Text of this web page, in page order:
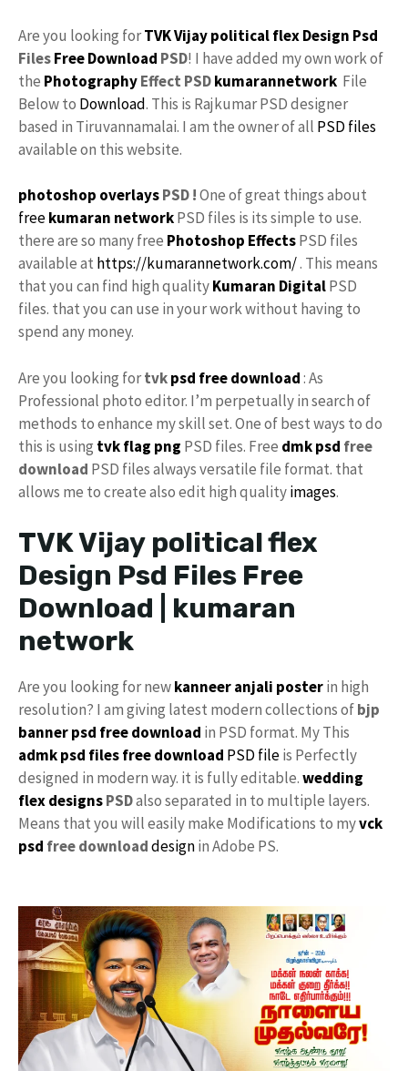
Are you looking forTVKVijaypoliticalflex Design Psd
FilesFree Download PSD! I have added my own work of
the PhotographyEffect PSDkumarannetwork File
Below to Download. This is Rajkumar PSD designer
based in Tiruvannamalai. I am the owner of all PSD files
available on this website.
photoshop overlaysPSD !One of great things about
freekumaran networkPSD files is its simple to use.
there are so many free Photoshop EffectsPSD files
available at https://kumarannetwork.com/. This means
that you can find high qualityKumaran DigitalPSD
files. that you can use in your work without having to
spend any money.
Are you looking fortvkpsd free download: As
Professional photo editor. I’m perpetually in search of
methods to enhance my skill set. One of best ways to do
this is using tvk flag png PSD files. Free dmk psd free
download PSD files always versatile file format. that
allows me to create also edit high qualityimages.
TVK Vijay political flex
Design Psd Files Free
Download | kumaran
network
Are you looking for newkanneer anjali posterin high
resolution? I am giving latest modern collections ofbjp
banner psd free download in PSD format. My This
admk psd files free download PSD fileis Perfectly
designed in modern way. it is fully editable.wedding
flex designsPSDalso separated in to multiple layers.
Means that you will easily make Modifications to myvck
psd free downloaddesignin Adobe PS.